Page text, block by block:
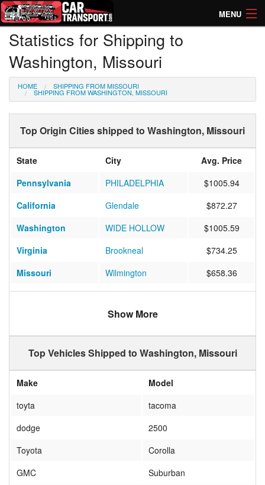
MENU
How Much? Instant Prices
How Long? Transport Times
Directory of Transporters
Statistics for Shipping to
Washington, Missouri
HOME SHIPPING FROM MISSOURI
SHIPPING FROM WASHINGTON, MISSOURI
Top Origin Cities shipped to Washington, Missouri
State City
Avg. Price
Pennsylvania
PHILADELPHIA
$1005.94
California
Glendale
$872.27
Washington
WIDE HOLLOW
$1005.59
Virginia
Brookneal
$734.25
Missouri
Wilmington
$658.36
Iowa
Indianola
$406.82
CHEYENNE
Alabama
Daphne
$751.13
North Carolina
Show More
Top Vehicles Shipped to Washington, Missouri
Make
Model
toyta
tacoma
dodge
2500
Toyota
Corolla
GMC
Suburban